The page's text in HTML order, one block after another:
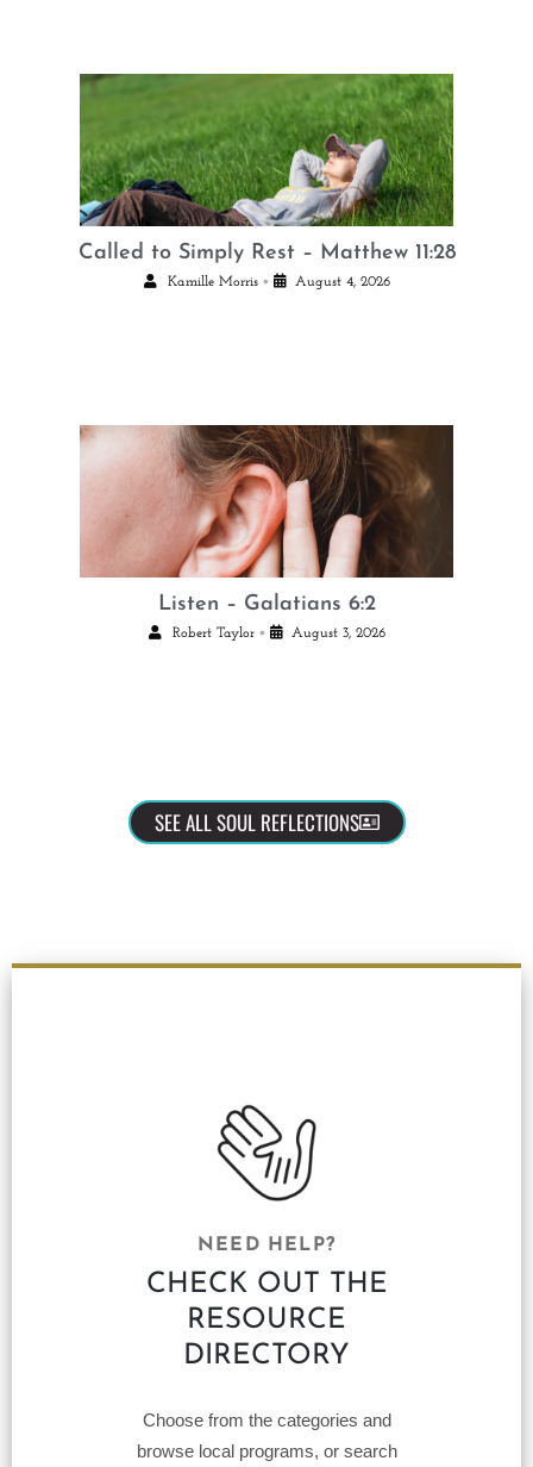
Called to Simply Rest – Matthew 11:28
Kamille Morris • August 4, 2026
Listen – Galatians 6:2
Robert Taylor • August 3, 2026
SEE ALL SOUL REFLECTIONS
NEED HELP?
CHECK OUT THE
RESOURCE
DIRECTORY
Choose from the categories and
browse local programs, or search